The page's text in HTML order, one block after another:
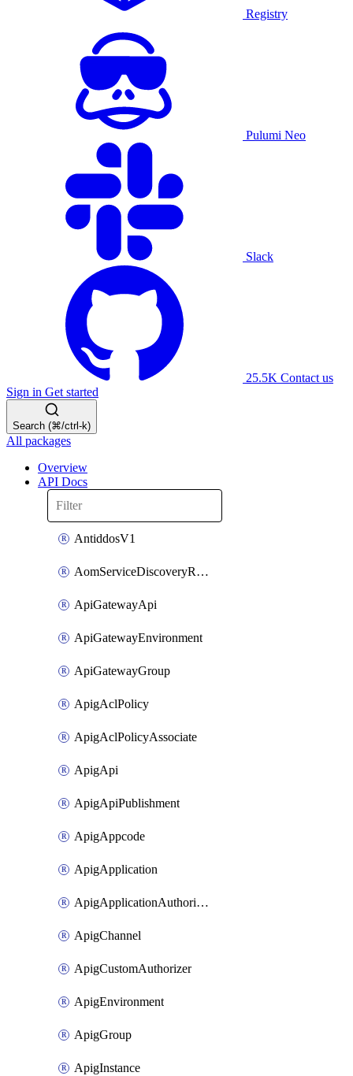
Registry
Pulumi Neo
Slack
25.5K Contact us
Sign in Get started
Search (⌘/ctrl-k)
All packages
Overview
API Docs
AntiddosV1
AomServiceDiscoveryRule
ApiGatewayApi
ApiGatewayEnvironment
ApiGatewayGroup
ApigAclPolicy
ApigAclPolicyAssociate
ApigApi
ApigApiPublishment
ApigAppcode
ApigApplication
ApigApplicationAuthorization
ApigChannel
ApigCustomAuthorizer
ApigEnvironment
ApigGroup
ApigInstance